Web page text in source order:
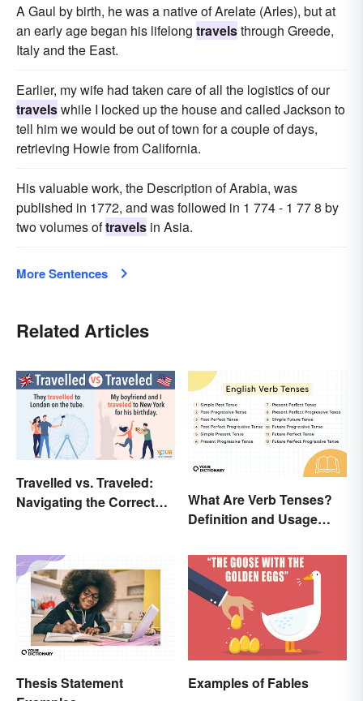
A Gaul by birth, he was a native of Arelate (Arles), but at
an early age began his lifelong travelsthrough Greede,
Italy and the East.
Earlier, my wife had taken care of all the logistics of our
travelswhile I locked up the house and called Jackson to
tell him we would be out of town for a couple of days,
retrieving Howie from California.
His valuable work, the Description of Arabia, was
published in 1772, and was followed in 1 774 - 1 77 8 by
two volumes oftravels in Asia.
More Sentences
Related Articles
Travelled vs. Traveled:
Navigating the Correct
What Are Verb Tenses?
Definition and Usage
Thesis Statement
Examples of Fables